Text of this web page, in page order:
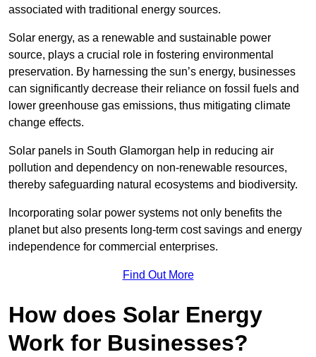
associated with traditional energy sources.
Solar energy, as a renewable and sustainable power
source, plays a crucial role in fostering environmental
preservation. By harnessing the sun’s energy, businesses
can significantly decrease their reliance on fossil fuels and
lower greenhouse gas emissions, thus mitigating climate
change effects.
Solar panels in South Glamorgan help in reducing air
pollution and dependency on non-renewable resources,
thereby safeguarding natural ecosystems and biodiversity.
Incorporating solar power systems not only benefits the
planet but also presents long-term cost savings and energy
independence for commercial enterprises.
Find Out More
How does Solar Energy
Work for Businesses?